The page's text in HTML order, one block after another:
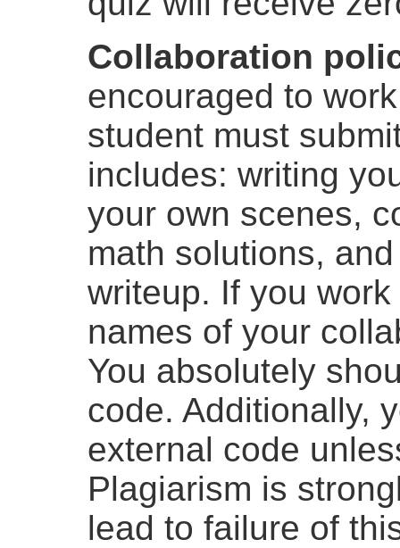
Collaboration
encouraged to
student must
includes: writing
your own scenes,
math solutions,
writeup. If you
names of your
You absolutely
code. Additionally,
external code
Plagiarism is
lead to failure of